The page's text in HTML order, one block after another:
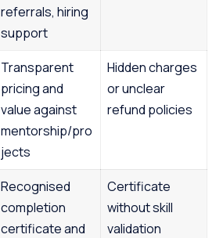
referrals, hiring
support
Transparent
pricing and
value against
mentorship/pro
jects
Hidden charges
or unclear
refund policies
Recognised
completion
certificate and
Certificate
without skill
validation